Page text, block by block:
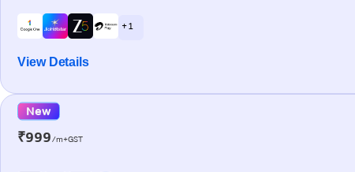
+ 1
View Details
New
₹999/m+GST